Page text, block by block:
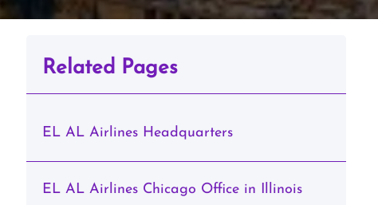
Related Pages
EL AL Airlines Headquarters
EL AL Airlines Chicago Office in Illinois